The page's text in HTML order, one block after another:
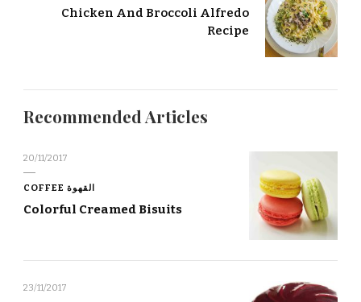
Chicken And Broccoli Alfredo
Recipe
Recommended Articles
20/11/2017
COFFEE القهوة
Colorful Creamed Bisuits
23/11/2017